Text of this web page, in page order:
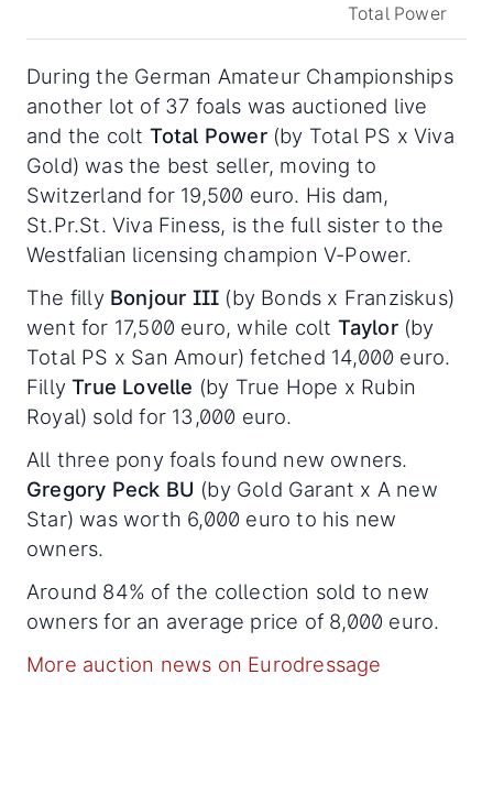
Total Power
During the German Amateur Championships
another lot of 37 foals was auctioned live
and the colt Total Power(by Total PS x Viva
Gold) was the best seller, moving to
Switzerland for 19,500 euro. His dam,
St.Pr.St. Viva Finess, is the full sister to the
Westfalian licensing champion V-Power.
The filly Bonjour III (by Bonds x Franziskus)
went for 17,500 euro, while colt Taylor(by
Total PS x San Amour) fetched 14,000 euro.
FillyTrue Lovelle (by True Hope x Rubin
Royal) sold for 13,000 euro.
All three pony foals found new owners.
Gregory Peck BU (by Gold Garant x A new
Star) was worth 6,000 euro to his new
owners.
Around 84% of the collection sold to new
owners for an average price of 8,000 euro.
More auction news on Eurodressage